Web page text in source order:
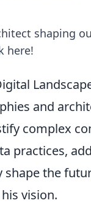
shaping
here!
and
complex
practices,
the
vision.